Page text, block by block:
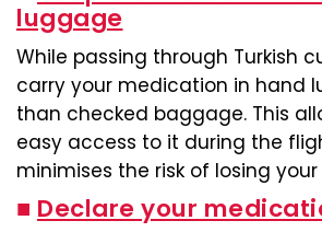
luggage
While passing through Turkish
carry your medication in hand
than checked baggage. This
easy access to it during the
minimises the risk of losing
■ Declare your